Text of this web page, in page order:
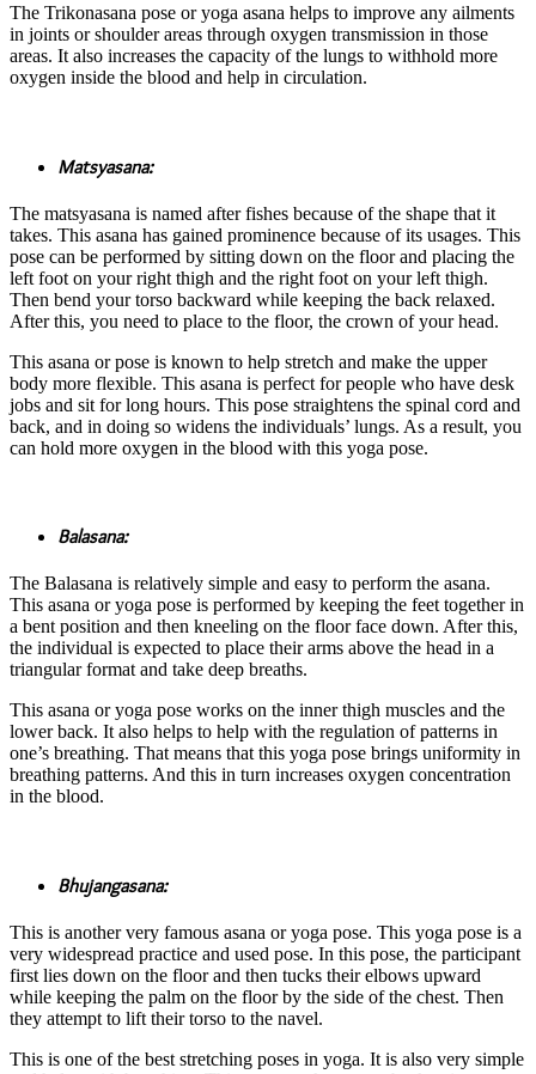
The Trikonasana pose or yoga asana helps to improve any ailments
in joints or shoulder areas through oxygen transmission in those
areas. It also increases the capacity of the lungs to withhold more
oxygen inside the blood and help in circulation.
Matsyasana:
The matsyasana is named after fishes because of the shape that it
takes. This asana has gained prominence because of its usages. This
pose can be performed by sitting down on the floor and placing the
left foot on your right thigh and the right foot on your left thigh.
Then bend your torso backward while keeping the back relaxed.
After this, you need to place to the floor, the crown of your head.
This asana or pose is known to help stretch and make the upper
body more flexible. This asana is perfect for people who have desk
jobs and sit for long hours. This pose straightens the spinal cord and
back, and in doing so widens the individuals’ lungs. As a result, you
can hold more oxygen in the blood with this yoga pose.
Balasana:
The Balasana is relatively simple and easy to perform the asana.
This asana or yoga pose is performed by keeping the feet together in
a bent position and then kneeling on the floor face down. After this,
the individual is expected to place their arms above the head in a
triangular format and take deep breaths.
This asana or yoga pose works on the inner thigh muscles and the
lower back. It also helps to help with the regulation of patterns in
one’s breathing. That means that this yoga pose brings uniformity in
breathing patterns. And this in turn increases oxygen concentration
in the blood.
Bhujangasana:
This is another very famous asana or yoga pose. This yoga pose is a
very widespread practice and used pose. In this pose, the participant
first lies down on the floor and then tucks their elbows upward
while keeping the palm on the floor by the side of the chest. Then
they attempt to lift their torso to the navel.
This is one of the best stretching poses in yoga. It is also very simple